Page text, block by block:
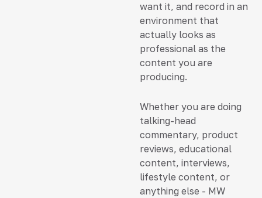
want it, and record in an
environment that
actually looks as
professional as the
content you are
producing.
Whether you are doing
talking-head
commentary, product
reviews, educational
content, interviews,
lifestyle content, or
anything else - MW